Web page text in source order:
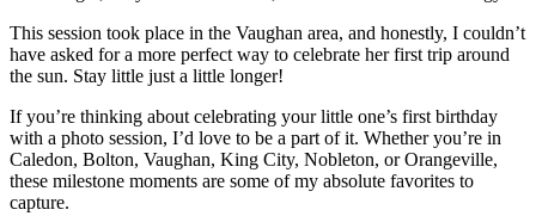
This session took place in the Vaughan area, and honestly, I couldn’t
have asked for a more perfect way to celebrate her first trip around
the sun. Stay little just a little longer!
If you’re thinking about celebrating your little one’s first birthday
with a photo session, I’d love to be a part of it. Whether you’re in
Caledon, Bolton, Vaughan, King City, Nobleton, or Orangeville,
these milestone moments are some of my absolute favorites to
capture.